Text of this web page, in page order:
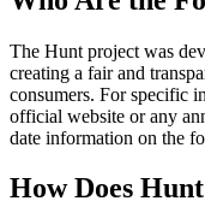
The Hunt project was
creating a fair and
consumers. For specific
official website or any
date information on the
How Does